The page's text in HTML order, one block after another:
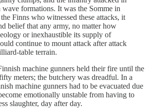
wave formations. It was the Somme in
Finns who witnessed these attacks, it
belief that any army, no matter how
or inexhaustible its supply of
continue to mount attack after attack
table terrain.
machine gunners held their fire until the
meters; the butchery was dreadful. In a
machine gunners had to be evacuated due
emotionally unstable from having to
slaughter, day after day.